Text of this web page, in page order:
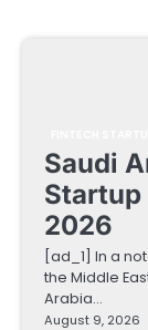
Saudi
2026
[ad_1] In a
the Middle
Arabia…
August 9, 2026